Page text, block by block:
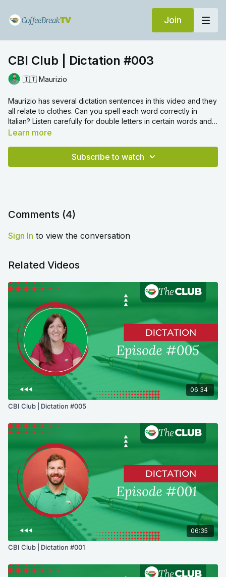
Join
CBI Club | Dictation #003
🇮🇹 Maurizio
Maurizio has several dictation sentences in this video and they
all relate to clothes. Can you spell each word correctly in
Italian? Listen carefully for double letters in certain words and
also remember to include accents where required.
Learn more
Subscribe to watch
Comments (4)
Sign In to view the conversation
Related Videos
06:34
CBI Club | Dictation #005
06:35
CBI Club | Dictation #001